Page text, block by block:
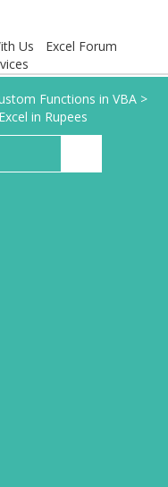
Us
Excel Forum
Functions in VBA >
in Rupees